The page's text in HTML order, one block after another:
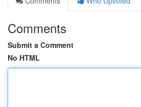
Comments
Submit a Comment
No HTML